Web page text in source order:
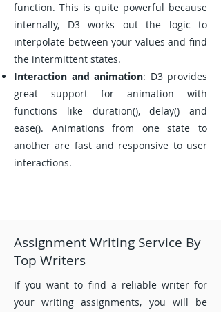
function. This is quite powerful because
internally, D3 works out the logic to
interpolate between your values and find
the intermittent states.
Interaction and animation: D3 provides
great support for animation with
functions like duration(), delay() and
ease(). Animations from one state to
another are fast and responsive to user
interactions.
Assignment Writing Service By
Top Writers
If you want to find a reliable writer for
your writing assignments, you will be